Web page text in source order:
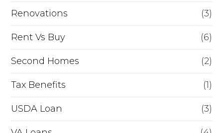
Renovations (3)
Rent Vs Buy (6)
Second Homes (2)
Tax Benefits (1)
USDA Loan (3)